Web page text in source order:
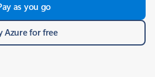
as you go
Azure for free